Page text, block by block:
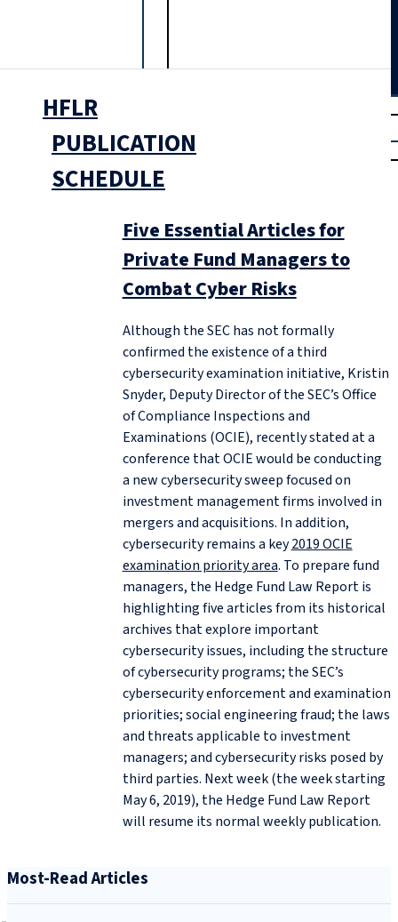
HFLR
PUBLICATION
SCHEDULE
Five Essential Articles for
Private Fund Managers to
Combat Cyber Risks
Although the SEC has not formally
confirmed the existence of a third
cybersecurity examination initiative, Kristin
Snyder, Deputy Director of the SEC’s Office
of Compliance Inspections and
Examinations (OCIE), recently stated at a
conference that OCIE would be conducting
a new cybersecurity sweep focused on
investment management firms involved in
mergers and acquisitions. In addition,
cybersecurity remains a key2019 OCIE
examination priority area. To prepare fund
managers, the Hedge Fund Law Report is
highlighting five articles from its historical
archives that explore important
cybersecurity issues, including the structure
of cybersecurity programs; the SEC’s
cybersecurity enforcement and examination
priorities; social engineering fraud; the laws
and threats applicable to investment
managers; and cybersecurity risks posed by
third parties. Next week (the week starting
May 6, 2019), the Hedge Fund Law Report
will resume its normal weekly publication.
Most-Read Articles